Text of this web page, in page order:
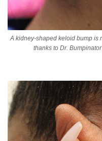
A kidney-shaped keloid bump is
thanks to Dr.